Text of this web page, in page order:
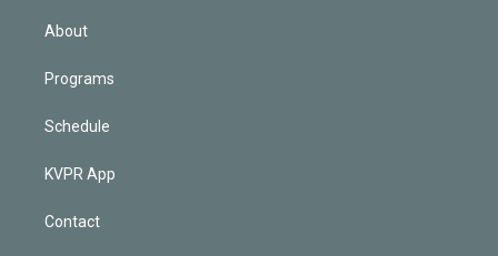
About
Programs
Schedule
KVPR App
Contact